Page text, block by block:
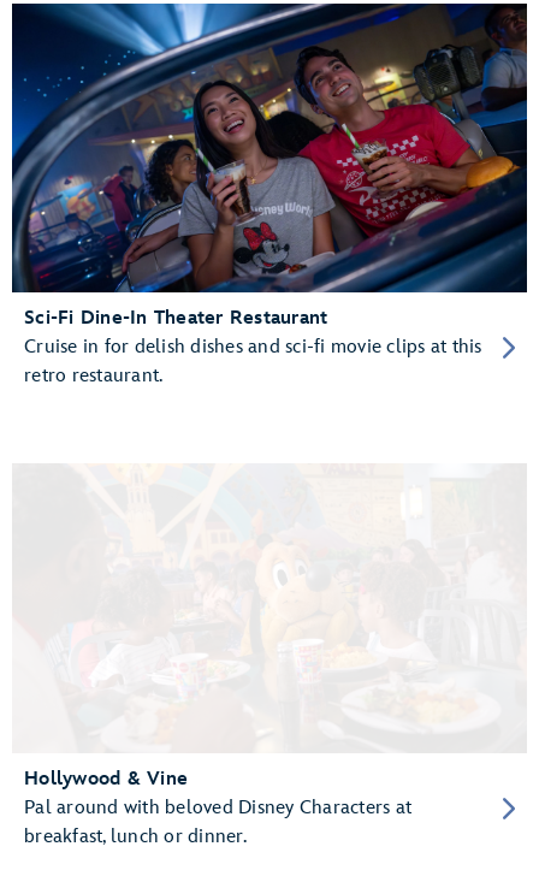
Sci-Fi Dine-In Theater Restaurant
Cruise in for delish dishes and sci-fi movie clips at this
retro restaurant.
Hollywood & Vine
Pal around with beloved Disney Characters at
breakfast, lunch or dinner.